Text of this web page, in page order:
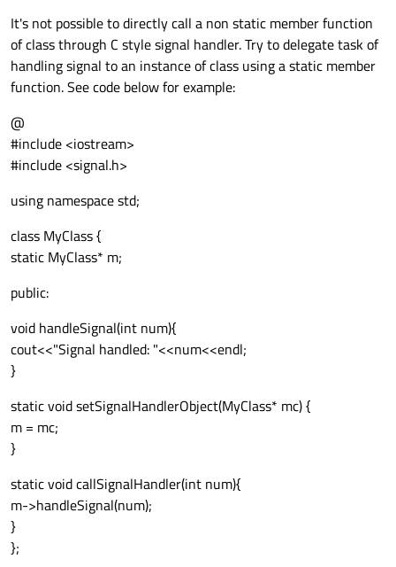
It's not possible to directly call a non static member function
of class through C style signal handler. Try to delegate task of
handling signal to an instance of class using a static member
function. See code below for example:
@
#include <iostream>
#include <signal.h>
using namespace std;
class MyClass {
static MyClass* m;
public:
void handleSignal(int num){
cout<<"Signal handled: "<<num<<endl;
}
static void setSignalHandlerObject(MyClass* mc) {
m = mc;
}
static void callSignalHandler(int num){
m->handleSignal(num);
}
};